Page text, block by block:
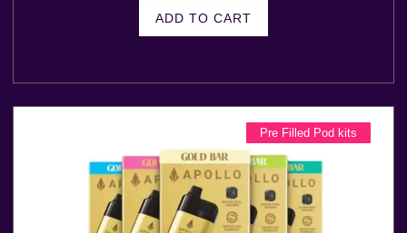
ADD TO CART
Pre Filled Pod kits